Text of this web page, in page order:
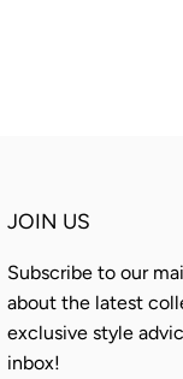
JOIN US
Subscribe to our
about the latest
exclusive style
inbox!